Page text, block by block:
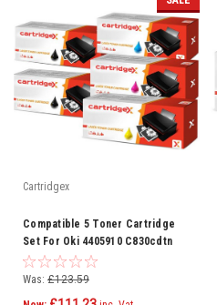
Cartridgex
Compatible 5 Toner Cartridge
Set For Oki 4405910 C830cdtn
C830dn C810
Was: £123.59